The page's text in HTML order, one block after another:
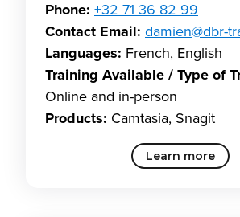
Phone: +32 71 36 82 99
Contact Email: damien@dbr-
Languages: French, English
Training Available / Type of
Online and in-person
Products: Camtasia, Snagit
Learn more